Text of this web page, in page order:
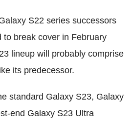
S22 series successors
to break cover in February
lineup will probably comprise
its predecessor.
standard Galaxy S23, Galaxy
end Galaxy S23 Ultra